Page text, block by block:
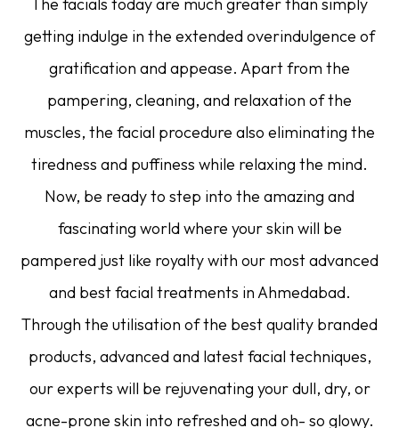
The facials today are much greater than simply
getting indulge in the extended overindulgence of
gratification and appease. Apart from the
pampering, cleaning, and relaxation of the
muscles, the facial procedure also eliminating the
tiredness and puffiness while relaxing the mind.
Now, be ready to step into the amazing and
fascinating world where your skin will be
pampered just like royalty with our most advanced
and best facial treatments in Ahmedabad.
Through the utilisation of the best quality branded
products, advanced and latest facial techniques,
our experts will be rejuvenating your dull, dry, or
acne-prone skin into refreshed and oh- so glowy.